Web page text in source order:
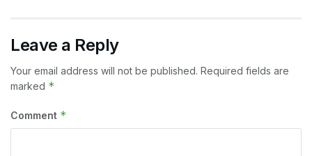
Leave a Reply
Your email address will not be published. Required fields are
marked *
Comment *